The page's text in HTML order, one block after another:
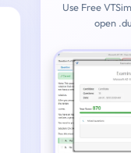
Use Free
open